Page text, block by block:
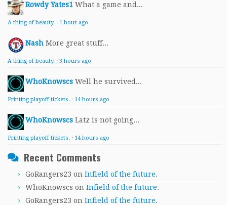
Rowdy Yates1 What a game and...
A thing of beauty. · 1 hour ago
Nash More great stuff...
A thing of beauty. · 3 hours ago
WhoKnowscs Well he survived...
Printing playoff tickets. · 14 hours ago
WhoKnowscs Latz is not going...
Printing playoff tickets. · 14 hours ago
Recent Comments
GoRangers23 on Infield of the future.
WhoKnowscs on Infield of the future.
GoRangers23 on Infield of the future.